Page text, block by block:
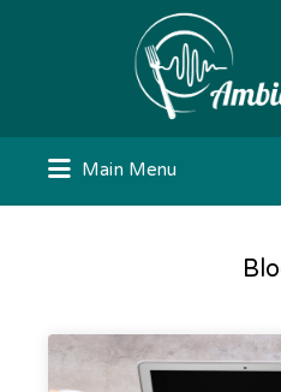
Main Menu